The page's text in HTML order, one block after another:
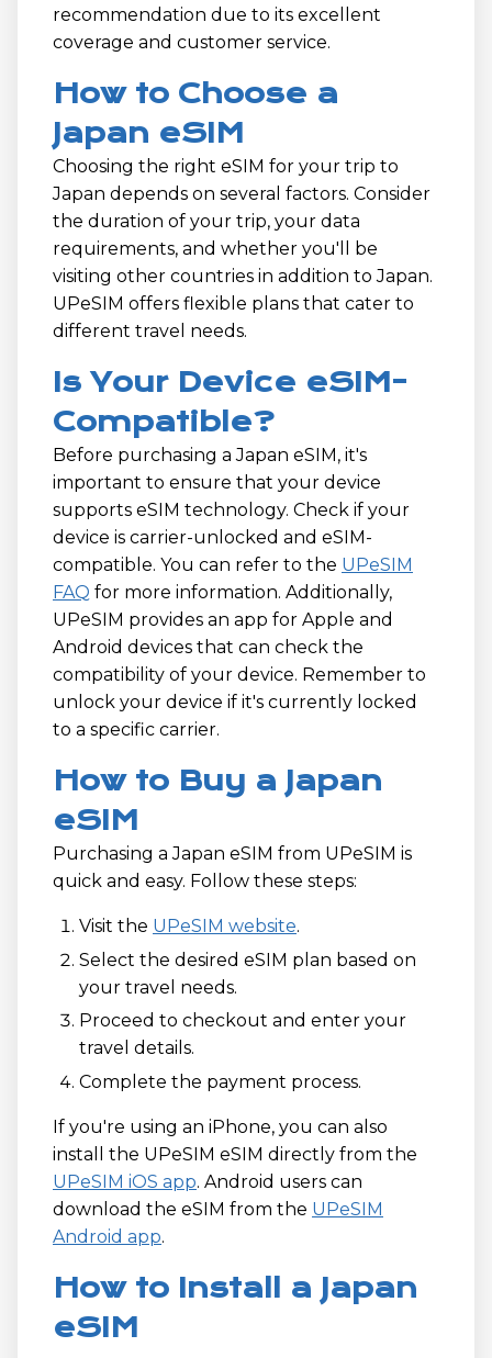
recommendation due to its excellent
coverage and customer service.
How to Choose a
Japan eSIM
Choosing the right eSIM for your trip to
Japan depends on several factors. Consider
the duration of your trip, your data
requirements, and whether you'll be
visiting other countries in addition to Japan.
UPeSIM offers flexible plans that cater to
different travel needs.
Is Your Device eSIM-
Compatible?
Before purchasing a Japan eSIM, it's
important to ensure that your device
supports eSIM technology. Check if your
device is carrier-unlocked and eSIM-
compatible. You can refer to the UPeSIM
FAQ for more information. Additionally,
UPeSIM provides an app for Apple and
Android devices that can check the
compatibility of your device. Remember to
unlock your device if it's currently locked
to a specific carrier.
How to Buy a Japan
eSIM
Purchasing a Japan eSIM from UPeSIM is
quick and easy. Follow these steps:
Visit the UPeSIM website.
Select the desired eSIM plan based on
your travel needs.
Proceed to checkout and enter your
travel details.
Complete the payment process.
If you're using an iPhone, you can also
install the UPeSIM eSIM directly from the
UPeSIM iOS app. Android users can
download the eSIM from the UPeSIM
Android app.
How to Install a Japan
eSIM